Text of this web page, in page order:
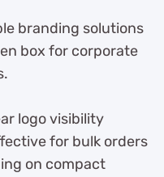
branding solutions
box for corporate
logo visibility
for bulk orders
on compact